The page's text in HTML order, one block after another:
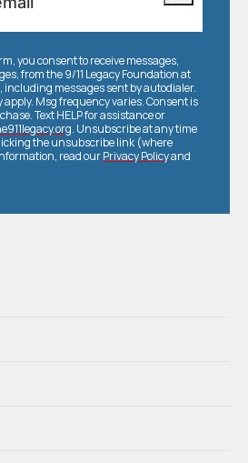
you consent to receive messages,
from the 9/11 Legacy Foundation at
messages sent by autodialer.
apply. Msg frequency varies. Consent is
Text HELP for assistance or
. Unsubscribe at any time
the unsubscribe link (where
read ourPrivacy Policyand